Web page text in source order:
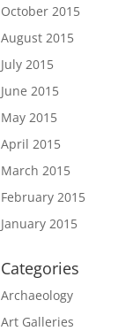
October 2015
August 2015
July 2015
June 2015
May 2015
April 2015
March 2015
February 2015
January 2015
Categories
Archaeology
Art Galleries